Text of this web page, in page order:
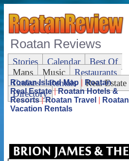
Roatan Reviews
Stories Calendar
Best Of
Maps
Music
Restaurants
Cruises
Rentals
Real Estate
Directory
Roatan Island Map
Roatan
Real Estate|Roatan Hotels &
Resorts|Roatan Travel
Roatan
Vacation Rentals